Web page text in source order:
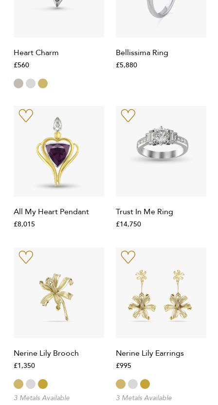
Heart Charm
£560
Bellissima Ring
£5,880
All My Heart Pendant
£8,015
Trust In Me Ring
£14,750
Nerine Lily Brooch
£1,350
3 Metals Available
Nerine Lily Earrings
£995
3 Metals Available